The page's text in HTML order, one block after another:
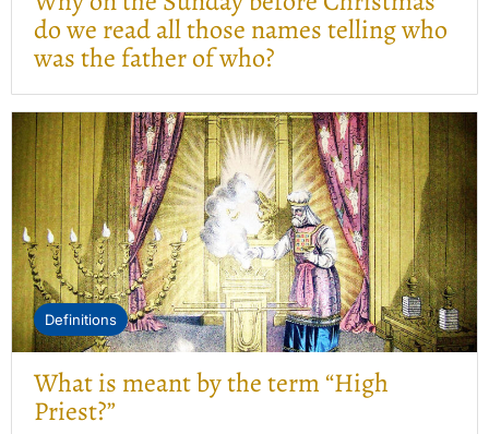
do we read all those names telling who
was the father of who?
Definitions
What is meant by the term “High
Priest?”